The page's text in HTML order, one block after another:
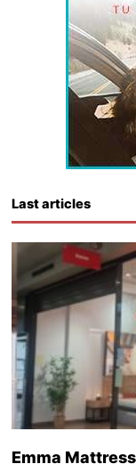
Last articles
Emma